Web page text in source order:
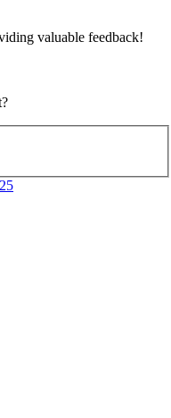
valuable feedback!